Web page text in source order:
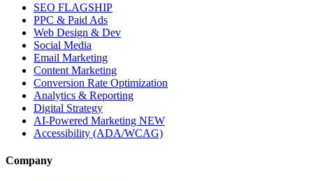
SEO FLAGSHIP
PPC & Paid Ads
Web Design & Dev
Social Media
Email Marketing
Content Marketing
Conversion Rate Optimization
Analytics & Reporting
Digital Strategy
AI-Powered Marketing NEW
Accessibility (ADA/WCAG)
Company